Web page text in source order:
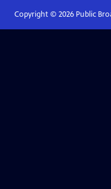
Copyright © 2026Public